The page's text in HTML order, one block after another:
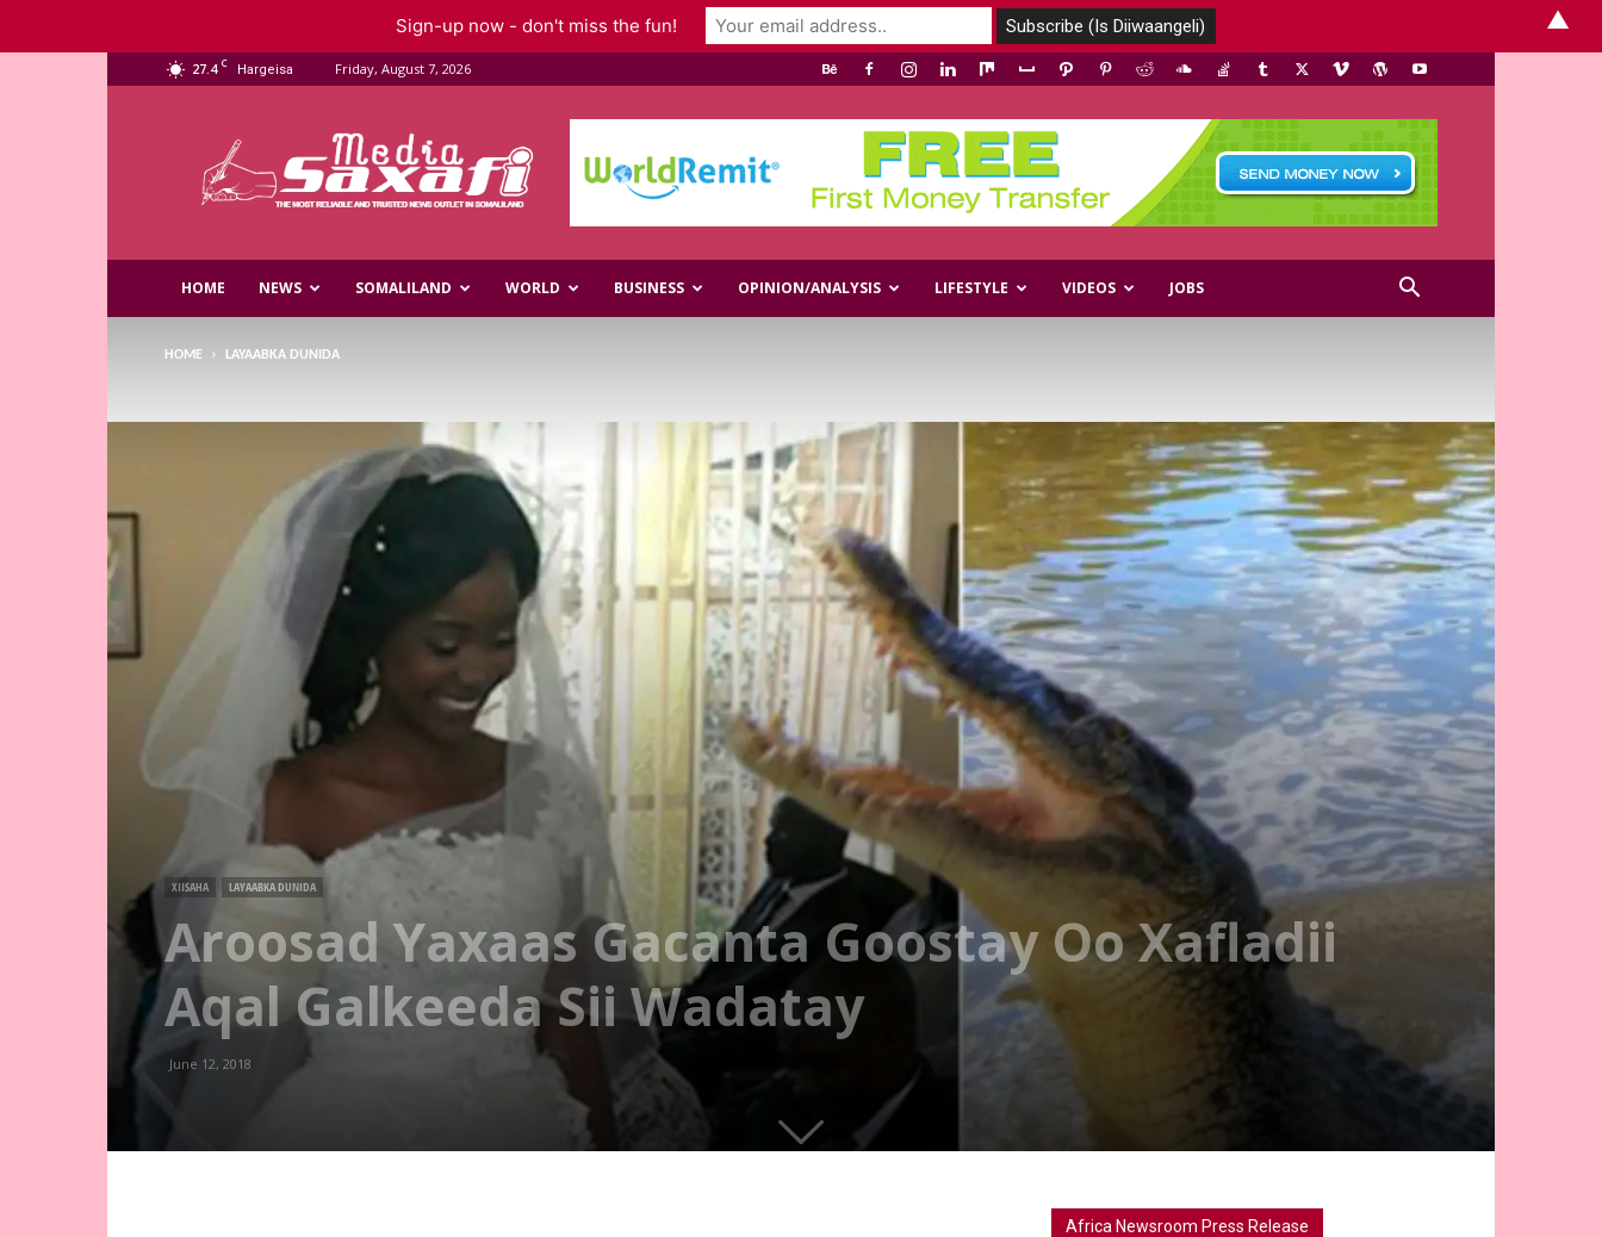
27.4 C Hargeisa Friday, August 7, 2026
Media
HOME NEWS SOMALILAND WORLD BUSINESS OPINION/ANALYSIS LIFESTYLE VIDEOS JOBS
HOME LAYAABKA DUNIDA
XIISAHA LAYAABKA DUNIDA
Aroosad Yaxaas Gacanta Goostay Oo Xafladii
Aqal Galkeeda Sii Wadatay
June 12, 2018
Africa Newsroom Press Release
Sign-up now - don't miss the fun! ▲